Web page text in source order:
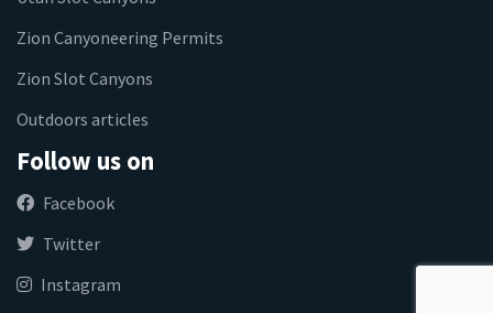
Zion Canyoneering Permits
Zion Slot Canyons
Outdoors articles
Follow us on
Facebook
Twitter
Instagram